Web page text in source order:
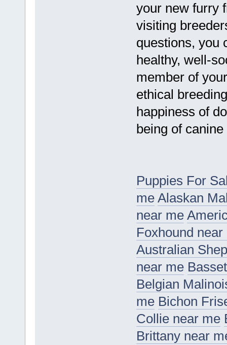
your new furry
visiting
questions, you
healthy, well-
member of
ethical
happiness of
being of
Puppies For
me Alaskan
near me
Foxhound near
Australian
near me
Belgian
me Bichon
Collie near me
Brittany near